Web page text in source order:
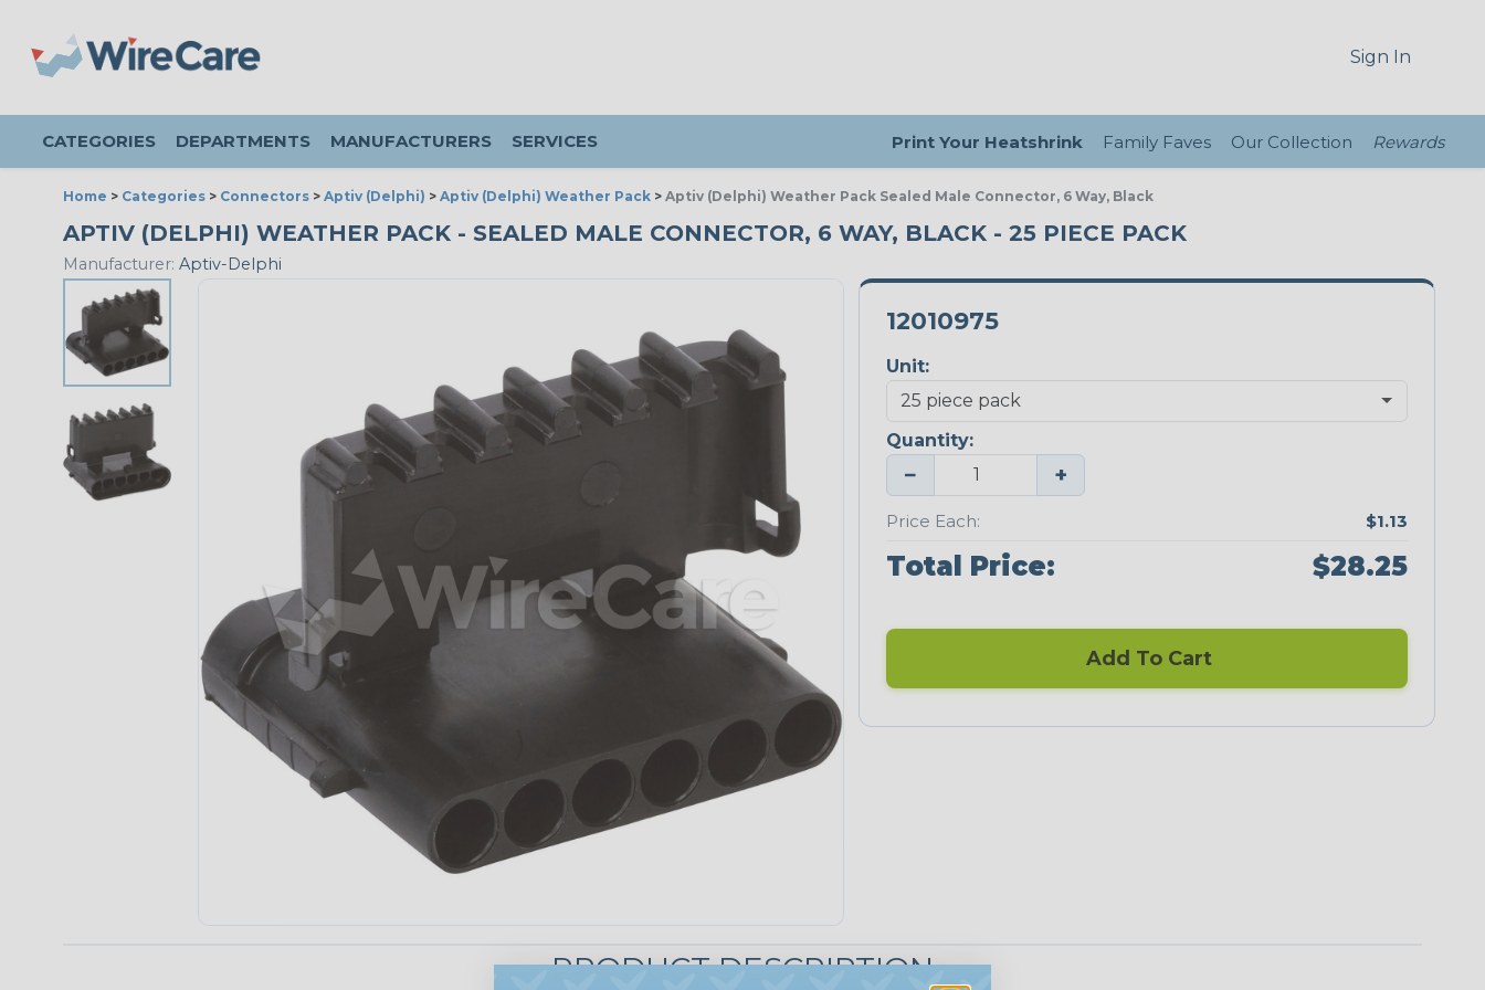
Sign In
CATEGORIES DEPARTMENTS MANUFACTURERS SERVICES Print Your Heatshrink Family Faves Our Collection Rewards
Home > Categories > Connectors > Aptiv (Delphi) > Aptiv (Delphi) Weather Pack > Aptiv (Delphi) Weather Pack Sealed Male Connector, 6 Way, Black
APTIV (DELPHI) WEATHER PACK - SEALED MALE CONNECTOR, 6 WAY, BLACK - 25 PIECE PACK
Manufacturer: Aptiv-Delphi
12010975
Unit:
Quantity:
− +
Price Each: $1.13
Total Price: $28.25
Add To Cart
PRODUCT DESCRIPTION